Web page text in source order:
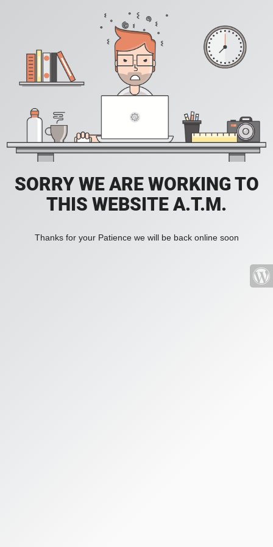
SORRY WE ARE WORKING TO
THIS WEBSITE A.T.M.
Thanks for your Patience we will be back online soon